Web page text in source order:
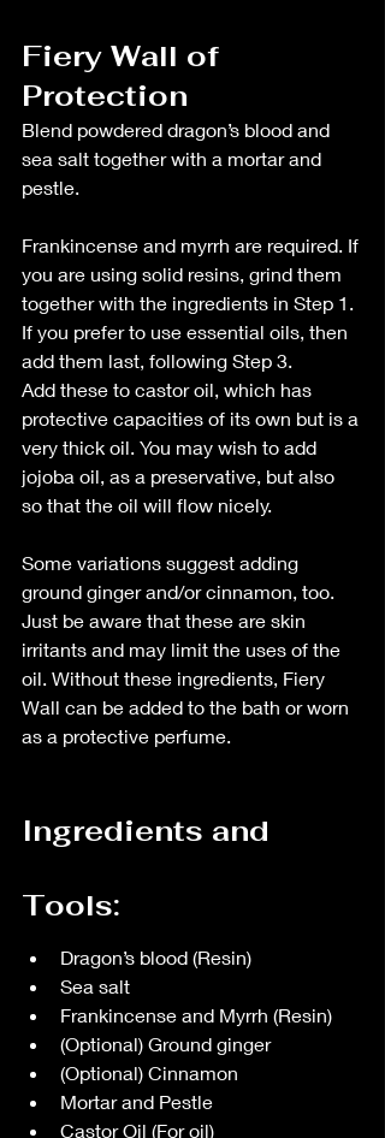
Fiery Wall of
Protection
Blend powdered dragon’s blood and
sea salt together with a mortar and
pestle.
Frankincense and myrrh are required. If
you are using solid resins, grind them
together with the ingredients in Step 1.
If you prefer to use essential oils, then
add them last, following Step 3.
Add these to castor oil, which has
protective capacities of its own but is a
very thick oil. You may wish to add
jojoba oil, as a preservative, but also
so that the oil will flow nicely.
Some variations suggest adding
ground ginger and/or cinnamon, too.
Just be aware that these are skin
irritants and may limit the uses of the
oil. Without these ingredients, Fiery
Wall can be added to the bath or worn
as a protective perfume.
Ingredients and
Tools:
Dragon’s blood (Resin)
Sea salt
Frankincense and Myrrh (Resin)
(Optional) Ground ginger
(Optional) Cinnamon
Mortar and Pestle
Castor Oil (For oil)